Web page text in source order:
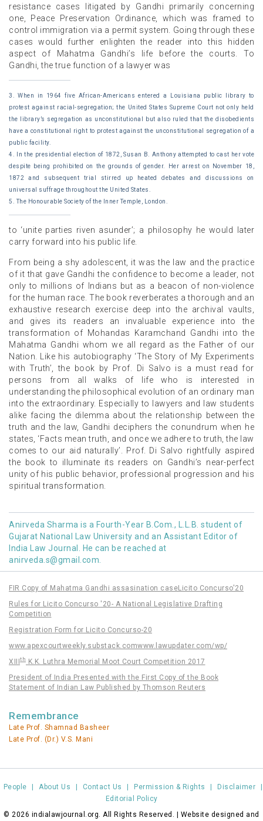
resistance cases litigated by Gandhi primarily concerning
one, Peace Preservation Ordinance, which was framed to
control immigration via a permit system. Going through these
cases would further enlighten the reader into this hidden
aspect of Mahatma Gandhi’s life before the courts. To
Gandhi, the true function of a lawyer was
3. When in 1964 five African-Americans entered a Louisiana public library to
protest against racial-segregation; the United States Supreme Court not only held
the library’s segregation as unconstitutional but also ruled that the disobedients
have a constitutional right to protest against the unconstitutional segregation of a
public facility.
4. In the presidential election of 1872, Susan B. Anthony attempted to cast her vote
despite being prohibited on the grounds of gender. Her arrest on November 18,
1872 and subsequent trial stirred up heated debates and discussions on
universal suffrage throughout the United States.
5. The Honourable Society of the Inner Temple, London.
to ‘unite parties riven asunder’; a philosophy he would later
carry forward into his public life.
From being a shy adolescent, it was the law and the practice
of it that gave Gandhi the confidence to become a leader, not
only to millions of Indians but as a beacon of non-violence
for the human race. The book reverberates a thorough and an
exhaustive research exercise deep into the archival vaults,
and gives its readers an invaluable experience into the
transformation of Mohandas Karamchand Gandhi into the
Mahatma Gandhi whom we all regard as the Father of our
Nation. Like his autobiography ‘The Story of My Experiments
with Truth’, the book by Prof. Di Salvo is a must read for
persons from all walks of life who is interested in
understanding the philosophical evolution of an ordinary man
into the extraordinary. Especially to lawyers and law students
alike facing the dilemma about the relationship between the
truth and the law, Gandhi deciphers the conundrum when he
states, ‘Facts mean truth, and once we adhere to truth, the law
comes to our aid naturally’. Prof. Di Salvo rightfully aspired
the book to illuminate its readers on Gandhi’s near-perfect
unity of his public behavior, professional progression and his
spiritual transformation.
Anirveda Sharma is a Fourth-Year B.Com., L.L.B. student of
Gujarat National Law University and an Assistant Editor of
India Law Journal. He can be reached at
anirveda.s@gmail.com
FIR Copy of Mahatma Gandhi assasination caseLicito Concurso'20
Rules for Licito Concurso '20- A National Legislative Drafting
Competition
Registration Form for Licito Concurso-20
www.apexcourtweekly.substack.comwww.lawupdater.com/wp/
XIIIth K.K. Luthra Memorial Moot Court Competition 2017
President of India Presented with the First Copy of the Book
Statement of Indian Law Published by Thomson Reuters
Remembrance
Late Prof. Shamnad Basheer
Late Prof. (Dr.) V.S. Mani
People | About Us | Contact Us | Permission & Rights | Disclaimer
|
Editorial Policy
© 2026 indialawjournal.org. All Rights Reserved. | Website designed and